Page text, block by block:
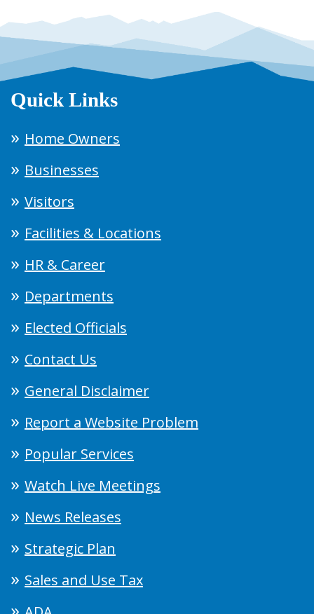
Quick Links
Home Owners
Businesses
Visitors
Facilities & Locations
HR & Career
Departments
Elected Officials
Contact Us
General Disclaimer
Report a Website Problem
Popular Services
Watch Live Meetings
News Releases
Strategic Plan
Sales and Use Tax